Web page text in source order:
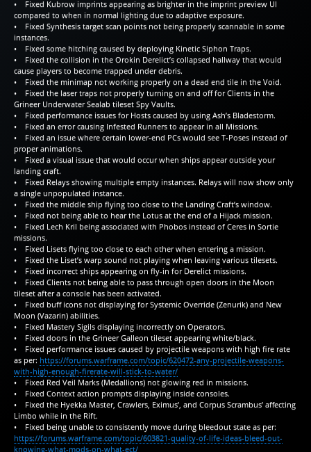
• Fixed Kubrow imprints appearing as brighter in the imprint preview UI
compared to when in normal lighting due to adaptive exposure.
• Fixed Synthesis target scan points not being properly scannable in some
instances.
• Fixed some hitching caused by deploying Kinetic Siphon Traps.
• Fixed the collision in the Orokin Derelict’s collapsed hallway that would
cause players to become trapped under debris.
• Fixed the minimap not working properly on a dead end tile in the Void.
• Fixed the laser traps not properly turning on and off for Clients in the
Grineer Underwater Sealab tileset Spy Vaults.
• Fixed performance issues for Hosts caused by using Ash’s Bladestorm.
• Fixed an error causing Infested Runners to appear in all Missions.
• Fixed an issue where certain lower-end PCs would see T-Poses instead of
proper animations.
• Fixed a visual issue that would occur when ships appear outside your
landing craft.
• Fixed Relays showing multiple empty instances. Relays will now show only
a single unpopulated instance.
• Fixed the middle ship flying too close to the Landing Craft’s window.
• Fixed not being able to hear the Lotus at the end of a Hijack mission.
• Fixed Lech Kril being associated with Phobos instead of Ceres in Sortie
missions.
• Fixed Lisets flying too close to each other when entering a mission.
• Fixed the Liset’s warp sound not playing when leaving various tilesets.
• Fixed incorrect ships appearing on fly-in for Derelict missions.
• Fixed Clients not being able to pass through open doors in the Moon
tileset after a console has been activated.
• Fixed buff icons not displaying for Systemic Override (Zenurik) and New
Moon (Vazarin) abilities.
• Fixed Mastery Sigils displaying incorrectly on Operators.
• Fixed doors in the Grineer Galleon tileset appearing white/black.
• Fixed performance issues caused by projectile weapons with high fire rate
as per: https://forums.warframe.com/topic/620472-any-projectile-weapons-
with-high-enough-firerate-will-stick-to-water/
• Fixed Red Veil Marks (Medallions) not glowing red in missions.
• Fixed Context action prompts displaying inside consoles.
• Fixed the Hyekka Master, Crawlers, Eximus’, and Corpus Scrambus’ affecting
Limbo while in the Rift.
• Fixed being unable to consistently move during bleedout state as per:
https://forums.warframe.com/topic/603821-quality-of-life-ideas-bleed-out-
knowing-what-mods-on-what-ect/